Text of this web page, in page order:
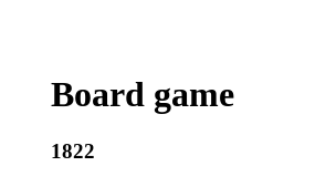
Board game
1822